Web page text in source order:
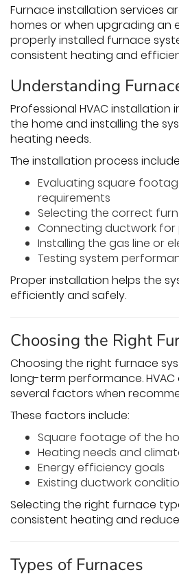
Furnace installation services
homes or when upgrading an
properly installed furnace
consistent heating and
Understanding
Professional HVAC installation
the home and installing the
heating needs.
The installation process
Evaluating square
requirements
Selecting the correct
Connecting ductwork
Installing the gas line or
Testing system
Proper installation helps the
efficiently and safely.
Choosing the Right
Choosing the right furnace
long-term performance.
several factors when
These factors include:
Square footage of the
Heating needs and
Energy efficiency goals
Existing ductwork
Selecting the right furnace
consistent heating and
Types of Furnaces